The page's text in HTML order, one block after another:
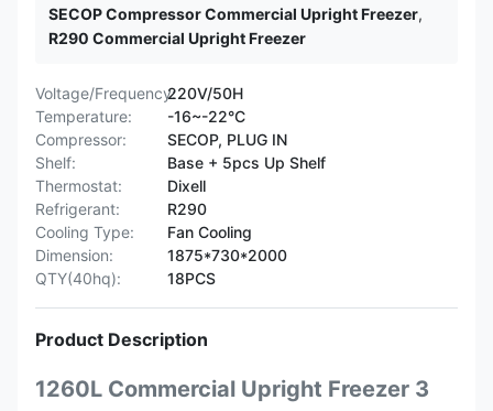
SECOP Compressor Commercial Upright Freezer,
R290 Commercial Upright Freezer
Voltage/Frequency:220V/50H
Temperature:
-16~-22°C
Compressor:
SECOP, PLUG IN
Shelf:
Base + 5pcs Up Shelf
Thermostat:
Dixell
Refrigerant:
R290
Cooling Type:
Fan Cooling
Dimension:
1875*730*2000
QTY(40hq):
18PCS
Product Description
1260L Commercial Upright Freezer 3